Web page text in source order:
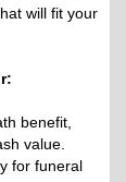
will fit your
benefit,
value.
for funeral